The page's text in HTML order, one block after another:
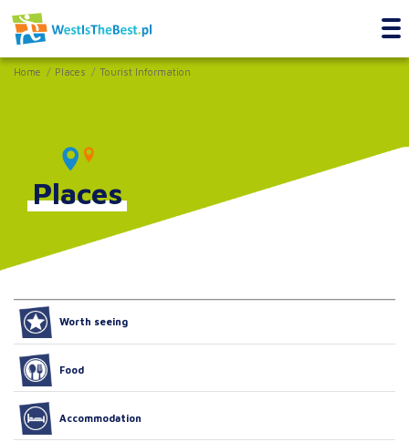
Home Places Tourist Information
Places
Worth seeing
Food
Accommodation